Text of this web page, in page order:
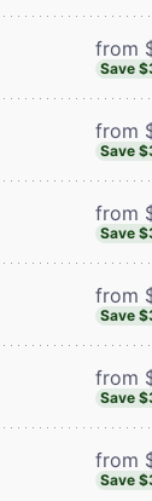
from
Save
from
Save
from
Save
from
Save
from
Save
from
Save